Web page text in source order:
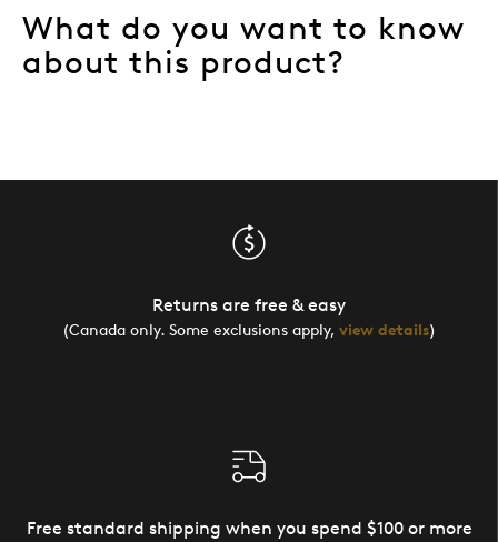
What do you want to know
about this product?
Returns are free & easy
(Canada only. Some exclusions apply, view details)
Free standard shipping when you spend $100 or more